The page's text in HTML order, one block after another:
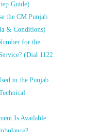
Guide)
the CM Punjab
& Conditions)
for the
(Dial 1122
in the Punjab
Is Available